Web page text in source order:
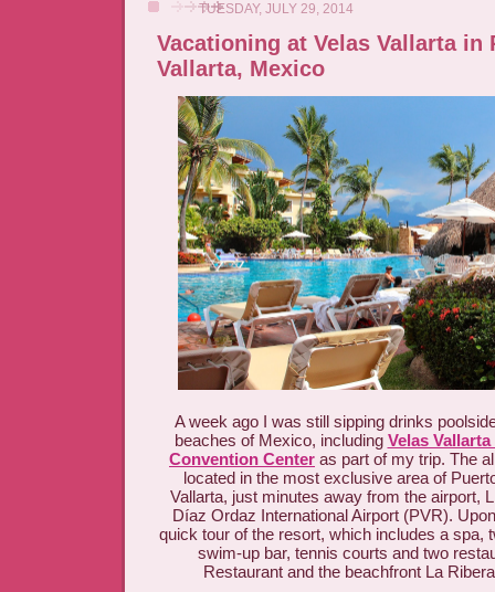
TUESDAY, JULY 29, 2014
Vacationing at Velas Vallarta in
Vallarta, Mexico
A week ago I was still sipping drinks
beaches of Mexico, including Velas
Convention Center as part of my trip. The
located in the most exclusive area of
Vallarta, just minutes away from the airport,
Díaz Ordaz International Airport (PVR).
quick tour of the resort, which includes a spa,
swim-up bar, tennis courts and two
Restaurant and the beachfront La